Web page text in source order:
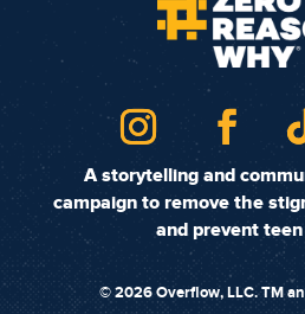
A storytelling and
campaign to remove the
and prevent
©2026 Overflow, LLC. TM